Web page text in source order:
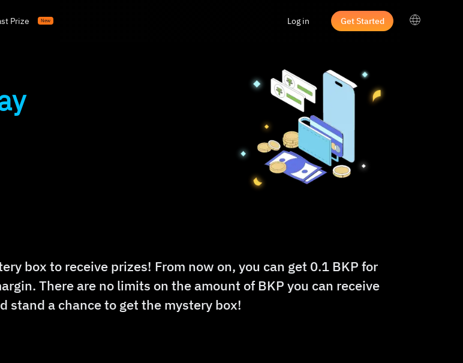
Prize New Log in Get Started
box to receive prizes! From now on, you can get 0.1 BKP for
There are no limits on the amount of BKP you can receive
stand a chance to get the mystery box!